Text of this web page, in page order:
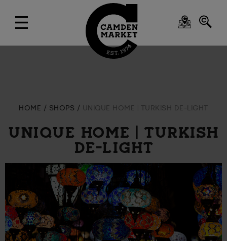
HOME SHOPS UNIQUE HOME | TURKISH DE-LIGHT
UNIQUE HOME | TURKISH
DE-LIGHT